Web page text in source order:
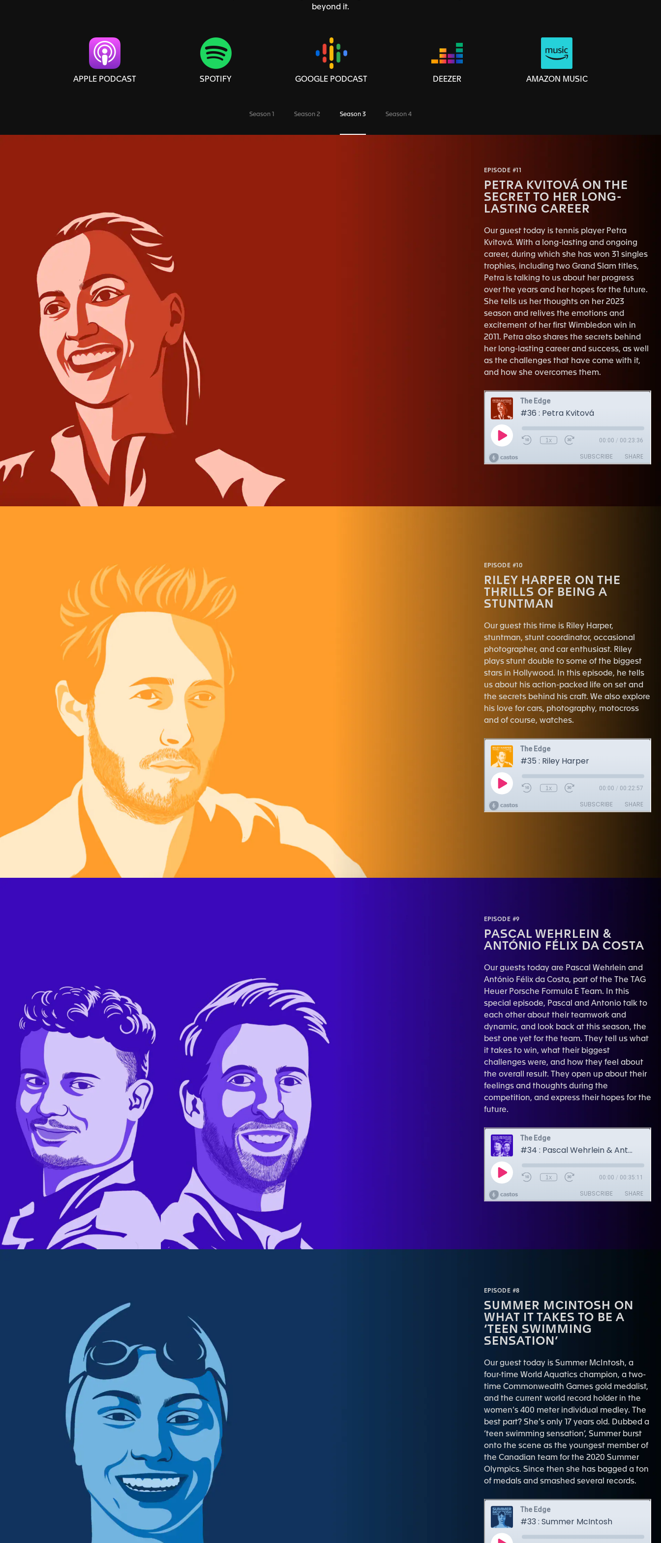
beyond it.
APPLE PODCAST SPOTIFY GOOGLE PODCAST DEEZER AMAZON MUSIC
Season 1 Season 2 Season 3 Season 4
EPISODE #11
PETRA KVITOVÁ ON THE
SECRET TO HER LONG-
LASTING CAREER
Our guest today is tennis player Petra
Kvitová. With a long-lasting and ongoing
career, during which she has won 31 singles
trophies, including two Grand Slam titles,
Petra is talking to us about her progress
over the years and her hopes for the future.
She tells us her thoughts on her 2023
season and relives the emotions and
excitement of her first Wimbledon win in
2011. Petra also shares the secrets behind
her long-lasting career and success, as well
as the challenges that have come with it,
and how she overcomes them.
EPISODE #10
RILEY HARPER ON THE
THRILLS OF BEING A
STUNTMAN
Our guest this time is Riley Harper,
stuntman, stunt coordinator, occasional
photographer, and car enthusiast. Riley
plays stunt double to some of the biggest
stars in Hollywood. In this episode, he tells
us about his action-packed life on set and
the secrets behind his craft. We also explore
his love for cars, photography, motocross
and of course, watches.
EPISODE #9
PASCAL WEHRLEIN &
ANTÓNIO FÉLIX DA COSTA
Our guests today are Pascal Wehrlein and
António Félix da Costa, part of the The TAG
Heuer Porsche Formula E Team. In this
special episode, Pascal and Antonio talk to
each other about their teamwork and
dynamic, and look back at this season, the
best one yet for the team. They tell us what
it takes to win, what their biggest
challenges were, and how they feel about
the overall result. They open up about their
feelings and thoughts during the
competition, and express their hopes for the
future.
EPISODE #8
SUMMER MCINTOSH ON
WHAT IT TAKES TO BE A
‘TEEN SWIMMING
SENSATION’
Our guest today is Summer McIntosh, a
four-time World Aquatics champion, a two-
time Commonwealth Games gold medalist,
and the current world record holder in the
women’s 400 meter individual medley. The
best part? She’s only 17 years old. Dubbed a
‘teen swimming sensation’, Summer burst
onto the scene as the youngest member of
the Canadian team for the 2020 Summer
Olympics. Since then she has bagged a ton
of medals and smashed several records.